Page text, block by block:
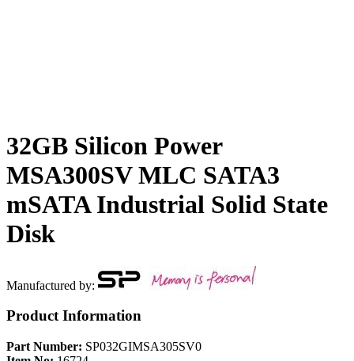
32GB Silicon Power
MSA300SV MLC SATA3
mSATA Industrial Solid State
Disk
Manufactured by:
Product Information
Part Number: SP032GIMSA305SV0